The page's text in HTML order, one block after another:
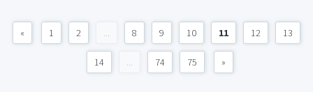
« 1 2 ... 8 9 10 11 12 13
14 ... 74 75 »